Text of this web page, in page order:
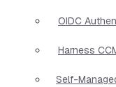
OIDC
Harness
Self-